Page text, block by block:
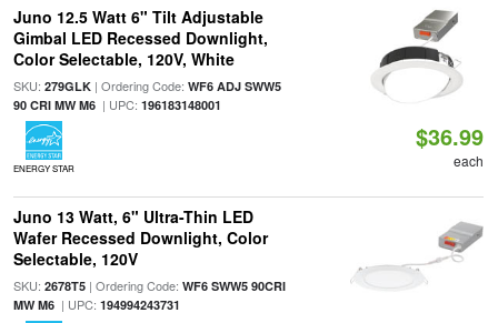
Juno 12.5 Watt 6" Tilt Adjustable
Gimbal LED Recessed Downlight,
Color Selectable, 120V, White
SKU: 279GLK| Ordering Code: WF6 ADJ SWW5
90 CRI MW M6| UPC: 196183148001
ENERGY STAR
$36.99
each
Juno 13 Watt, 6" Ultra-Thin LED
Wafer Recessed Downlight, Color
Selectable, 120V
SKU: 2678T5| Ordering Code: WF6 SWW5 90CRI
MW M6| UPC: 194994243731